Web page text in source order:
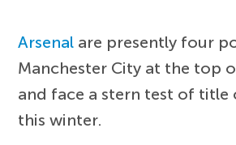
Arsenal are presently four
Manchester City at the top
and face a stern test of title
this winter.